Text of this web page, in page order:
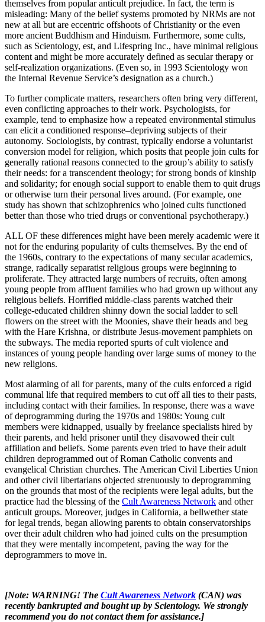
themselves from popular anticult prejudice. In fact, the term is
misleading: Many of the belief systems promoted by NRMs are not
new at all but are eccentric offshoots of Christianity or the even
more ancient Buddhism and Hinduism. Furthermore, some cults,
such as Scientology, est, and Lifespring Inc., have minimal religious
content and might be more accurately defined as secular therapy or
self-realization organizations. (Even so, in 1993 Scientology won
the Internal Revenue Service’s designation as a church.)
To further complicate matters, researchers often bring very different,
even conflicting approaches to their work. Psychologists, for
example, tend to emphasize how a repeated environmental stimulus
can elicit a conditioned response–depriving subjects of their
autonomy. Sociologists, by contrast, typically endorse a voluntarist
conversion model for religion, which posits that people join cults for
generally rational reasons connected to the group’s ability to satisfy
their needs: for a transcendent theology; for strong bonds of kinship
and solidarity; for enough social support to enable them to quit drugs
or otherwise turn their personal lives around. (For example, one
study has shown that schizophrenics who joined cults functioned
better than those who tried drugs or conventional psychotherapy.)
ALL OF these differences might have been merely academic were it
not for the enduring popularity of cults themselves. By the end of
the 1960s, contrary to the expectations of many secular academics,
strange, radically separatist religious groups were beginning to
proliferate. They attracted large numbers of recruits, often among
young people from affluent families who had grown up without any
religious beliefs. Horrified middle-class parents watched their
college-educated children shinny down the social ladder to sell
flowers on the street with the Moonies, shave their heads and beg
with the Hare Krishna, or distribute Jesus-movement pamphlets on
the subways. The media reported spurts of cult violence and
instances of young people handing over large sums of money to the
new religions.
Most alarming of all for parents, many of the cults enforced a rigid
communal life that required members to cut off all ties to their pasts,
including contact with their families. In response, there was a wave
of deprogramming during the 1970s and 1980s: Young cult
members were kidnapped, usually by freelance specialists hired by
their parents, and held prisoner until they disavowed their cult
affiliation and beliefs. Some parents even tried to have their adult
children deprogrammed out of Roman Catholic convents and
evangelical Christian churches. The American Civil Liberties Union
and other civil libertarians objected strenuously to deprogramming
on the grounds that most of the recipients were legal adults, but the
practice had the blessing of the Cult Awareness Network and other
anticult groups. Moreover, judges in California, a bellwether state
for legal trends, began allowing parents to obtain conservatorships
over their adult children who had joined cults on the presumption
that they were mentally incompetent, paving the way for the
deprogrammers to move in.
[Note: WARNING! The Cult Awareness Network (CAN) was
recently bankrupted and bought up by Scientology. We strongly
recommend you do not contact them for assistance.]